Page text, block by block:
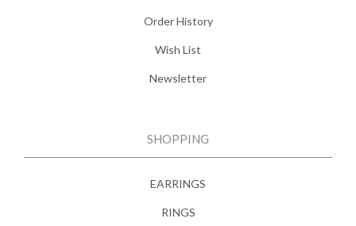
Order History
Wish List
Newsletter
SHOPPING
EARRINGS
RINGS